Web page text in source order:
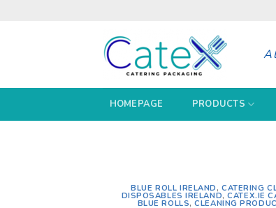
HOMEPAGE PRODUCTS
BLUE ROLL IRELAND , CATERING
DISPOSABLES IRELAND,CATEX.IE
BLUE ROLLS,CLEANING